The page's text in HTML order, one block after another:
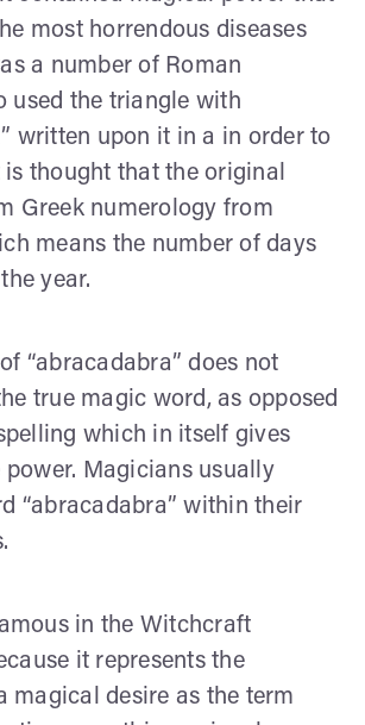
most horrendous diseases
a number of Roman
used the triangle with
written upon it in a in order to
thought that the original
Greek numerology from
means the number of days
year.
“abracadabra” does not
true magic word, as opposed
which in itself gives
Magicians usually
“abracadabra” within their
in the Witchcraft
it represents the
magical desire as the term